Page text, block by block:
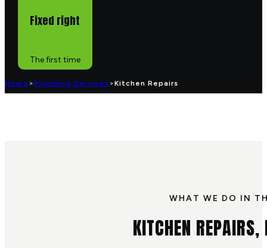
Fixed right
The first time
Home >Plumbing Services >Kitchen Repairs
WHAT WE DO IN
KITCHEN REPAIRS,